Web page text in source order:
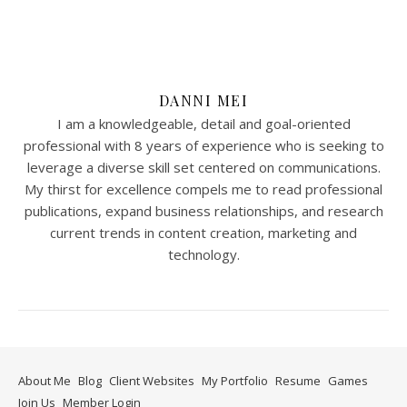
DANNI MEI
I am a knowledgeable, detail and goal-oriented
professional with 8 years of experience who is seeking to
leverage a diverse skill set centered on communications.
My thirst for excellence compels me to read professional
publications, expand business relationships, and research
current trends in content creation, marketing and
technology.
About Me Blog Client Websites My Portfolio Resume Games
Join Us Member Login